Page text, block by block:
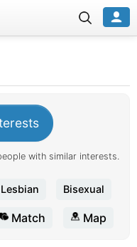
with similar interests.
Lesbian Bisexual
Match Map